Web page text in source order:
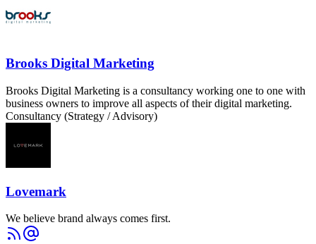
Brooks Digital Marketing
Brooks Digital Marketing is a consultancy working one to one with
business owners to improve all aspects of their digital marketing.
Consultancy (Strategy / Advisory)
Lovemark
We believe brand always comes first.